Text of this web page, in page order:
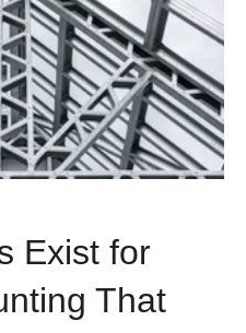
Exist for
That